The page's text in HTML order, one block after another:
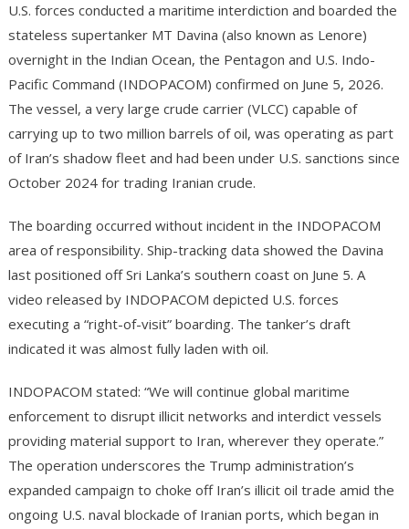
U.S. forces conducted a maritime interdiction and boarded the
stateless supertanker MT Davina (also known as Lenore)
overnight in the Indian Ocean, the Pentagon and U.S. Indo-
Pacific Command (INDOPACOM) confirmed on June 5, 2026.
The vessel, a very large crude carrier (VLCC) capable of
carrying up to two million barrels of oil, was operating as part
of Iran’s shadow fleet and had been under U.S. sanctions since
October 2024 for trading Iranian crude.
The boarding occurred without incident in the INDOPACOM
area of responsibility. Ship-tracking data showed the Davina
last positioned off Sri Lanka’s southern coast on June 5. A
video released by INDOPACOM depicted U.S. forces
executing a “right-of-visit” boarding. The tanker’s draft
indicated it was almost fully laden with oil.
INDOPACOM stated: “We will continue global maritime
enforcement to disrupt illicit networks and interdict vessels
providing material support to Iran, wherever they operate.”
The operation underscores the Trump administration’s
expanded campaign to choke off Iran’s illicit oil trade amid the
ongoing U.S. naval blockade of Iranian ports, which began in